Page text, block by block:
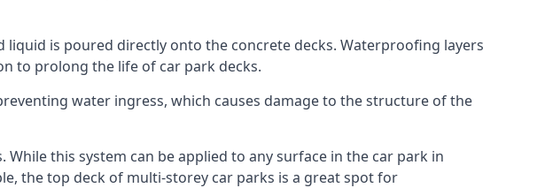
liquid is poured directly onto the concrete decks. Waterproofing layers
to prolong the life of car park decks.
water ingress, which causes damage to the structure of the
this system can be applied to any surface in the car park in
the top deck of multi-storey car parks is a great spot for